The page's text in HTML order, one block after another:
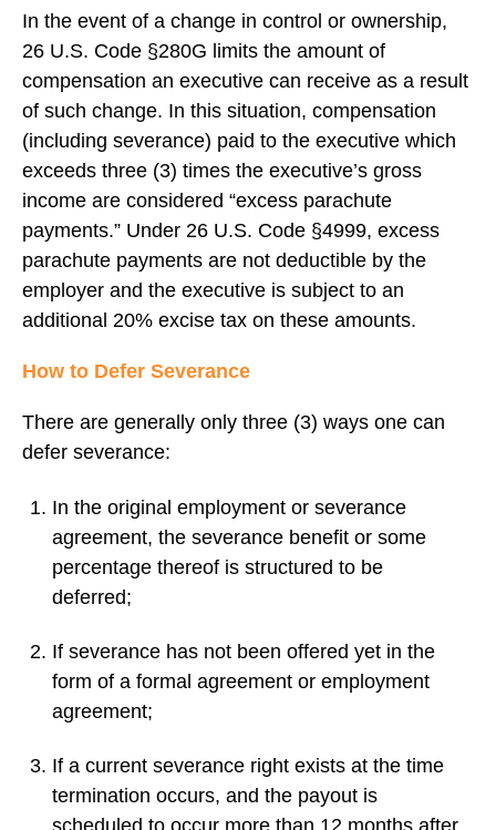
In the event of a change in control or ownership,
26 U.S. Code §280G limits the amount of
compensation an executive can receive as a result
of such change. In this situation, compensation
(including severance) paid to the executive which
exceeds three (3) times the executive’s gross
income are considered “excess parachute
payments.” Under 26 U.S. Code §4999, excess
parachute payments are not deductible by the
employer and the executive is subject to an
additional 20% excise tax on these amounts.
How to Defer Severance
There are generally only three (3) ways one can
defer severance:
In the original employment or severance
agreement, the severance benefit or some
percentage thereof is structured to be
deferred;
If severance has not been offered yet in the
form of a formal agreement or employment
agreement;
If a current severance right exists at the time
termination occurs, and the payout is